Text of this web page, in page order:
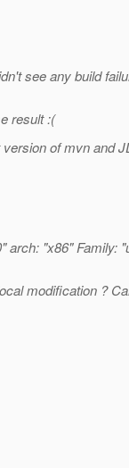
see any build
result :(
of mvn and
arch: "x86" Family:
modification ?